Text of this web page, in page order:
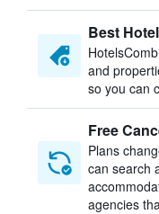
Best
and
so you can
Free
Plans
can search
agencies